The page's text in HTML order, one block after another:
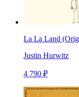
La La Land
Justin Hurwitz
4 790 ₽